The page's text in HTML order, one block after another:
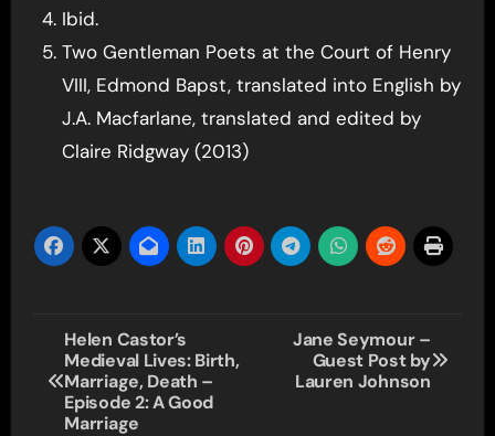
Ibid.
Two Gentleman Poets at the Court of Henry
VIII, Edmond Bapst, translated into English by
J.A. Macfarlane, translated and edited by
Claire Ridgway (2013)
Post
navigation
Helen Castor’s
Medieval Lives: Birth,
Marriage, Death –
Episode 2: A Good
Marriage
Jane Seymour –
Guest Post by
Lauren Johnson